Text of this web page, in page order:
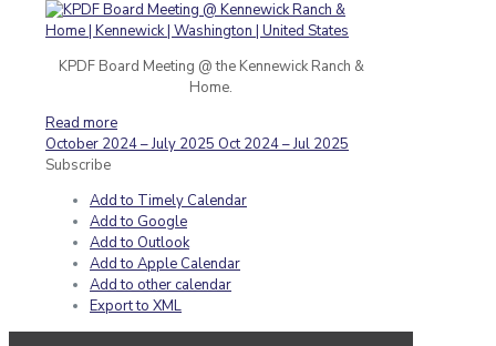
KPDF Board Meeting @ the Kennewick Ranch &
Home.
Read more
October 2024 – July 2025 Oct 2024 – Jul 2025
Subscribe
Add to Timely Calendar
Add to Google
Add to Outlook
Add to Apple Calendar
Add to other calendar
Export to XML